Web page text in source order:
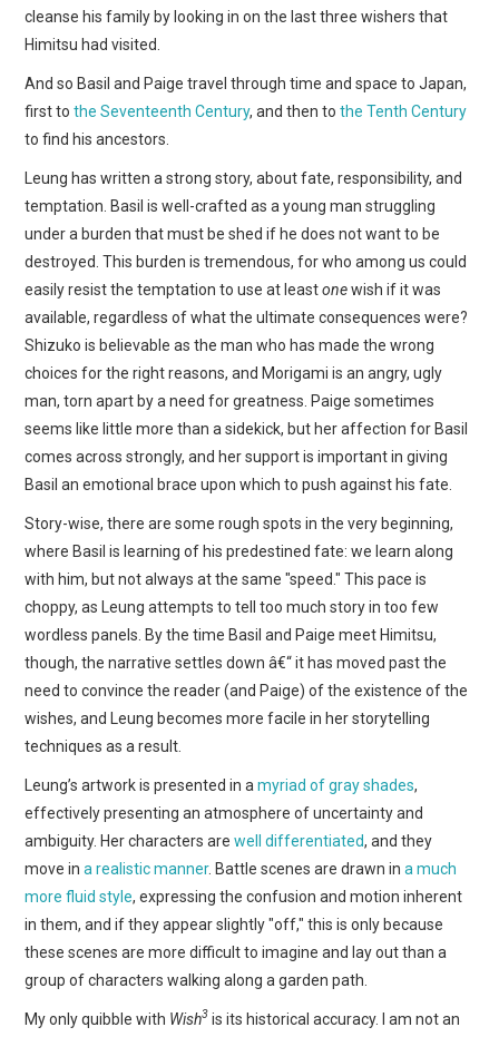
cleanse his family by looking in on the last three wishers that
Himitsu had visited.
And so Basil and Paige travel through time and space to Japan,
first tothe Seventeenth Century, and then tothe Tenth Century
to find his ancestors.
Leung has written a strong story, about fate, responsibility, and
temptation. Basil is well-crafted as a young man struggling
under a burden that must be shed if he does not want to be
destroyed. This burden is tremendous, for who among us could
easily resist the temptation to use at leastonewish if it was
available, regardless of what the ultimate consequences were?
Shizuko is believable as the man who has made the wrong
choices for the right reasons, and Morigami is an angry, ugly
man, torn apart by a need for greatness. Paige sometimes
seems like little more than a sidekick, but her affection for Basil
comes across strongly, and her support is important in giving
Basil an emotional brace upon which to push against his fate.
Story-wise, there are some rough spots in the very beginning,
where Basil is learning of his predestined fate: we learn along
with him, but not always at the same "speed." This pace is
choppy, as Leung attempts to tell too much story in too few
wordless panels. By the time Basil and Paige meet Himitsu,
though, the narrative settles down â€“ it has moved past the
need to convince the reader (and Paige) of the existence of the
wishes, and Leung becomes more facile in her storytelling
techniques as a result.
Leung’s artwork is presented in amyriad of gray shades,
effectively presenting an atmosphere of uncertainty and
ambiguity. Her characters arewell differentiated, and they
move ina realistic manner. Battle scenes are drawn ina much
more fluid style, expressing the confusion and motion inherent
in them, and if they appear slightly "off," this is only because
these scenes are more difficult to imagine and lay out than a
group of characters walking along a garden path.
My only quibble with Wish3 is its historical accuracy. I am not an